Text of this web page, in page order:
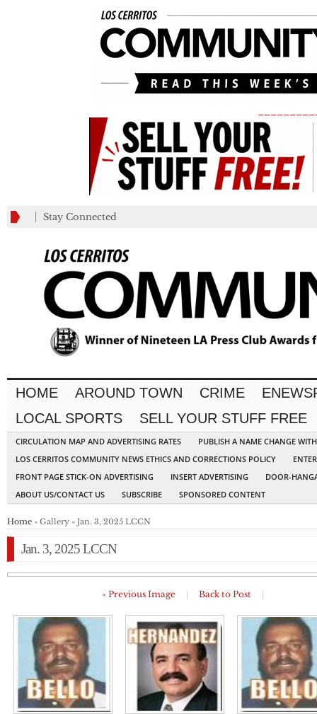
Stay Connected
HOME AROUND TOWN CRIME
LOCAL SPORTS
SELL YOUR STUFF FREE
CIRCULATION MAP AND ADVERTISING RATES
PUBLISH A NAME CHANGE
LOS CERRITOS COMMUNITY NEWS ETHICS AND CORRECTIONS POLICY
FRONT PAGE STICK-ON ADVERTISING
INSERT ADVERTISING
DOOR-
ABOUT US/CONTACT US
SUBSCRIBE SPONSORED CONTENT
Home » Gallery » Jan. 3, 2025 LCCN
Jan. 3, 2025 LCCN
« Previous Image Back to Post